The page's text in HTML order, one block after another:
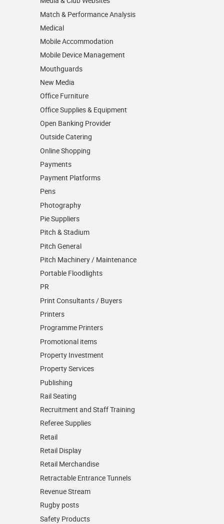
Match & Performance Analysis
Medical
Mobile Accommodation
Mobile Device Management
Mouthguards
New Media
Office Furniture
Office Supplies & Equipment
Open Banking Provider
Outside Catering
Online Shopping
Payments
Payment Platforms
Pens
Photography
Pie Suppliers
Pitch & Stadium
Pitch General
Pitch Machinery / Maintenance
Portable Floodlights
PR
Print Consultants / Buyers
Printers
Programme Printers
Promotional items
Property Investment
Property Services
Publishing
Rail Seating
Recruitment and Staff Training
Referee Supplies
Retail
Retail Display
Retail Merchandise
Retractable Entrance Tunnels
Revenue Stream
Rugby posts
Safety Products